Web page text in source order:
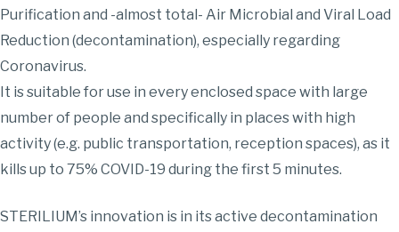
Purification and -almost total- Air Microbial and Viral Load
Reduction (decontamination), especially regarding
Coronavirus.
It is suitable for use in every enclosed space with large
number of people and specifically in places with high
activity (e.g. public transportation, reception spaces), as it
kills up to 75% COVID-19 during the first 5 minutes.
STERILIUM’s innovation is in its active decontamination